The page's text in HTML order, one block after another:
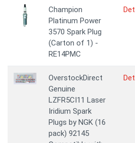
Champion
Platinum Power
3570 Spark Plug
(Carton of 1) -
RE14PMC
OverstockDirect
Genuine
LZFR5CI11 Laser
Iridium Spark
Plugs by NGK (16
pack) 92145